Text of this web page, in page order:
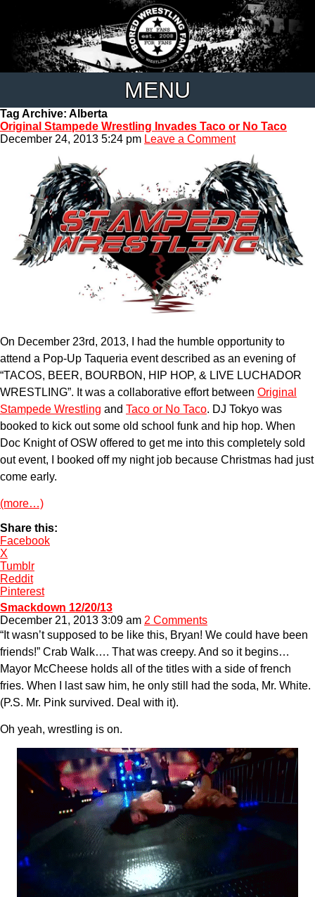
MENU
Tag Archive: Alberta
Original Stampede Wrestling Invades Taco or No Taco
December 24, 2013 5:24 pm Leave a Comment
On December 23rd, 2013, I had the humble opportunity to
attend a Pop-Up Taqueria event described as an evening of
“TACOS, BEER, BOURBON, HIP HOP, & LIVE LUCHADOR
WRESTLING”. It was a collaborative effort between Original
Stampede Wrestling and Taco or No Taco. DJ Tokyo was
booked to kick out some old school funk and hip hop. When
Doc Knight of OSW offered to get me into this completely sold
out event, I booked off my night job because Christmas had just
come early.
(more…)
Share this:
Facebook
X
Tumblr
Reddit
Pinterest
Smackdown 12/20/13
December 21, 2013 3:09 am 2 Comments
“It wasn’t supposed to be like this, Bryan! We could have been
friends!” Crab Walk…. That was creepy. And so it begins…
Mayor McCheese holds all of the titles with a side of french
fries. When I last saw him, he only still had the soda, Mr. White.
(P.S. Mr. Pink survived. Deal with it).
Oh yeah, wrestling is on.